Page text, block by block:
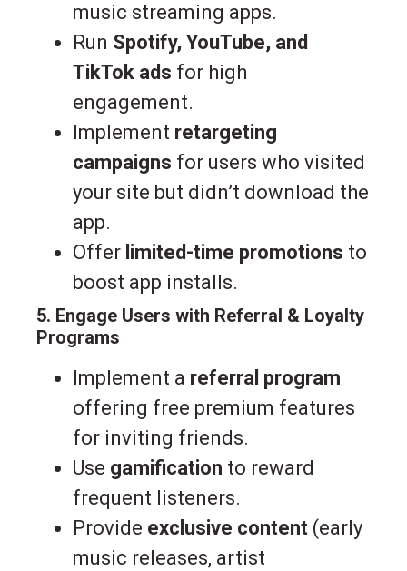
music streaming apps.
Run Spotify, YouTube, and
TikTok ads for high
engagement.
Implement retargeting
campaigns for users who visited
your site but didn’t download the
app.
Offer limited-time promotions to
boost app installs.
5. Engage Users with Referral & Loyalty
Programs
Implement a referral program
offering free premium features
for inviting friends.
Use gamification to reward
frequent listeners.
Provide exclusive content (early
music releases, artist